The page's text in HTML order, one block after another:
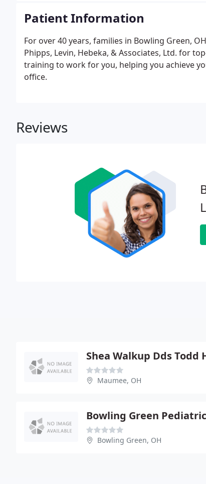
Patient Information
For over 40 years, families in Bowling Green,
Phipps, Levin, Hebeka, & Associates, Ltd. for
training to work for you, helping you achieve
office.
Reviews
Maumee, OH
Bowling Green Pediatric
Bowling Green, OH